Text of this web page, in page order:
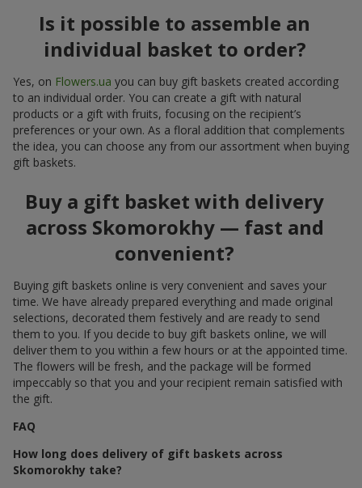
Is it possible to assemble an
individual basket to order?
Yes, on Flowers.ua you can buy gift baskets created according
to an individual order. You can create a gift with natural
products or a gift with fruits, focusing on the recipient’s
preferences or your own. As a floral addition that complements
the idea, you can choose any from our assortment when buying
gift baskets.
Buy a gift basket with delivery
across Skomorokhy — fast and
convenient?
Buying gift baskets online is very convenient and saves your
time. We have already prepared everything and made original
selections, decorated them festively and are ready to send
them to you. If you decide to buy gift baskets online, we will
deliver them to you within a few hours or at the appointed time.
The flowers will be fresh, and the package will be formed
impeccably so that you and your recipient remain satisfied with
the gift.
FAQ
How long does delivery of gift baskets across
Skomorokhy take?